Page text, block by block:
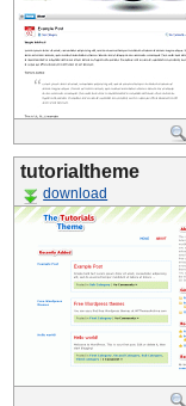
tutorialtheme
download